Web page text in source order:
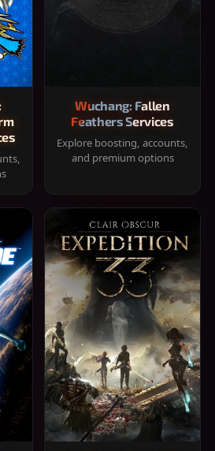
Wuchang: Fallen
Feathers Services
Explore boosting, accounts,
and premium options